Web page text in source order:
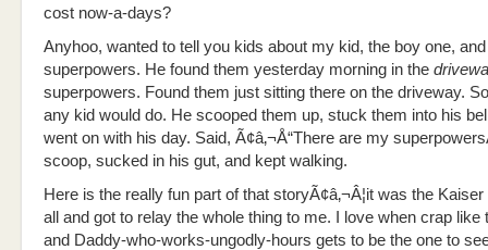
cost now-a-days?
Anyhoo, wanted to tell you kids about my kid, the boy one,
superpowers. He found them yesterday morning in the
superpowers. Found them just sitting there on the driveway.
any kid would do. He scooped them up, stuck them into his
went on with his day. Said, Ã¢â‚¬Å“There are my
scoop, sucked in his gut, and kept walking.
Here is the really fun part of that storyÃ¢â‚¬Â¦it was the
all and got to relay the whole thing to me. I love when crap like
and Daddy-who-works-ungodly-hours gets to be the one to